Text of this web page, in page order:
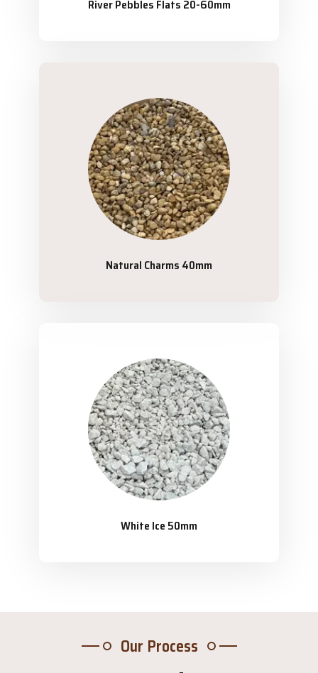
River Pebbles Flats 20-60mm
Natural Charms 40mm
White Ice 50mm
Our Process